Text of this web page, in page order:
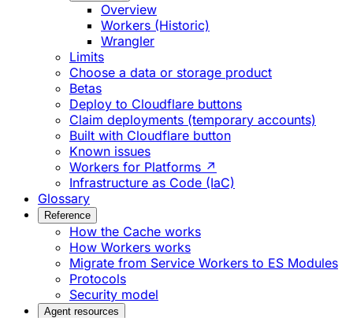
Overview
Workers (Historic)
Wrangler
Limits
Choose a data or storage product
Betas
Deploy to Cloudflare buttons
Claim deployments (temporary accounts)
Built with Cloudflare button
Known issues
Workers for Platforms ↗
Infrastructure as Code (IaC)
Glossary
Reference
How the Cache works
How Workers works
Migrate from Service Workers to ES Modules
Protocols
Security model
Agent resources